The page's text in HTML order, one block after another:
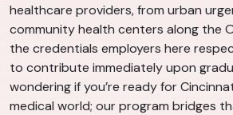
healthcare providers, from urban
community health centers along the
the credentials employers here
to contribute immediately upon
wondering if you’re ready for
medical world; our program bridges